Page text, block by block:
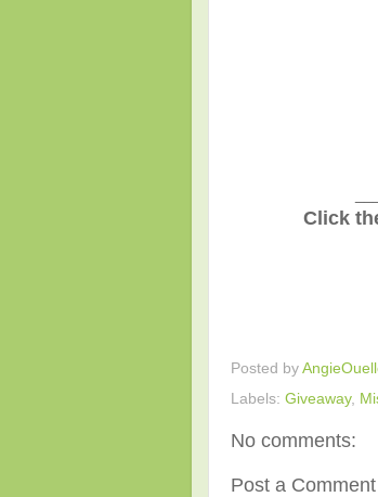
Click
Posted by
Labels: Giveaway,
No comments:
Post a Comment